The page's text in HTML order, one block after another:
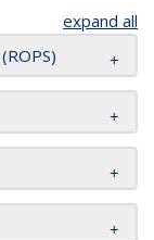
expand all